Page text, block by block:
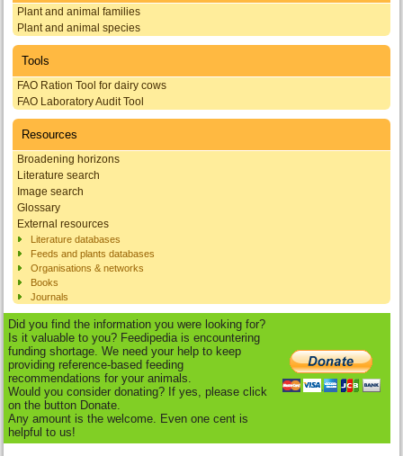
Plant and animal families
Plant and animal species
Tools
FAO Ration Tool for dairy cows
FAO Laboratory Audit Tool
Resources
Broadening horizons
Literature search
Image search
Glossary
External resources
Literature databases
Feeds and plants databases
Organisations & networks
Books
Journals
Did you find the information you were looking for?
Is it valuable to you? Feedipedia is encountering
funding shortage. We need your help to keep
providing reference-based feeding
recommendations for your animals.
Would you consider donating? If yes, please click
on the button Donate.
Any amount is the welcome. Even one cent is
helpful to us!